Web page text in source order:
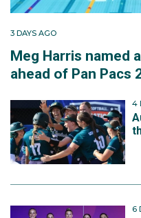
3 DAYS AGO
Meg Harris named
ahead of Pan Pacs
4
6